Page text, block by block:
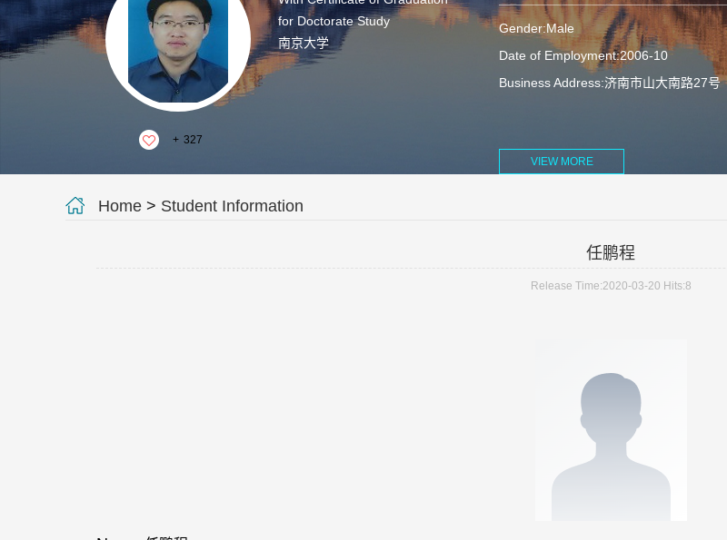
+ 327
for Doctorate Study
南京大学
Gender:Male
Date of Employment:2006-10
Business Address:济南市山大南路27号
VIEW MORE
Home > Student Information
任鹏程
Release Time:2020-03-20 Hits:8